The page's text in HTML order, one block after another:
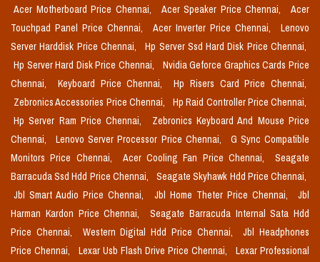
Acer Motherboard Price Chennai,
Acer Speaker Price Chennai,
Acer
Touchpad Panel Price Chennai,
Acer Inverter Price Chennai,
Lenovo
Server Harddisk Price Chennai,
Hp Server Ssd Hard Disk Price Chennai,
Hp Server Hard Disk Price Chennai,
Nvidia Geforce Graphics Cards Price
Chennai,
Keyboard Price Chennai,
Hp Risers Card Price Chennai,
Zebronics Accessories Price Chennai,
Hp Raid Controller Price Chennai,
Hp Server Ram Price Chennai,
Zebronics Keyboard And Mouse Price
Chennai,
Lenovo Server Processor Price Chennai,
G Sync Compatible
Monitors Price Chennai,
Acer Cooling Fan Price Chennai,
Seagate
Barracuda Ssd Hdd Price Chennai,
Seagate Skyhawk Hdd Price Chennai,
Jbl Smart Audio Price Chennai,
Jbl Home Theter Price Chennai,
Jbl
Harman Kardon Price Chennai,
Seagate Barracuda Internal Sata Hdd
Price Chennai,
Western Digital Hdd Price Chennai,
Jbl Headphones
Price Chennai,
Lexar Usb Flash Drive Price Chennai,
Lexar Professional